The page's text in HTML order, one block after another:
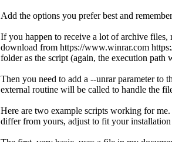
Add the options you prefer best and
If you happen to receive a lot of archive
download from https://www.winrar.com
folder as the script (again, the execution path
Then you need to add a --unrar parameter to
external routine will be called to handle the
Here are two example scripts working for
differ from yours, adjust to fit your